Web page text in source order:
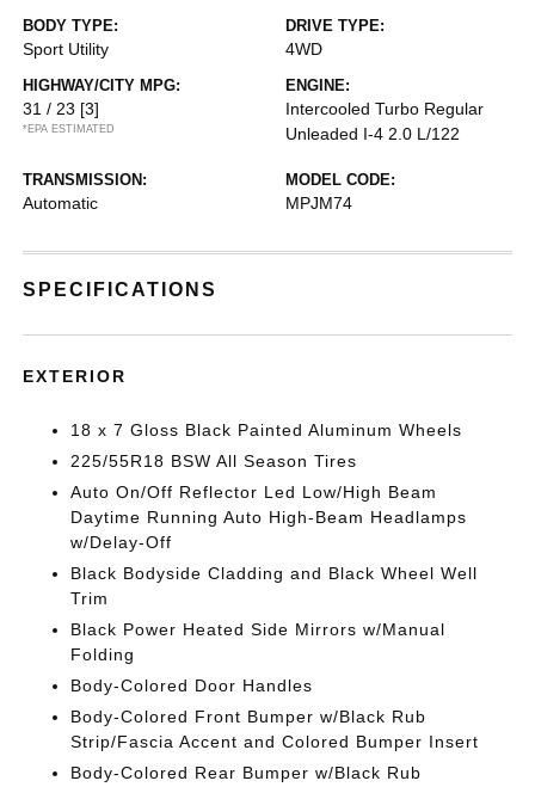
BODY TYPE:
Sport Utility
DRIVE TYPE:
4WD
HIGHWAY/CITY MPG:
31 / 23 [3]
*EPA ESTIMATED
ENGINE:
Intercooled Turbo Regular
Unleaded I-4 2.0 L/122
TRANSMISSION:
Automatic
MODEL CODE:
MPJM74
SPECIFICATIONS
EXTERIOR
18 x 7 Gloss Black Painted Aluminum Wheels
225/55R18 BSW All Season Tires
Auto On/Off Reflector Led Low/High Beam
Daytime Running Auto High-Beam Headlamps
w/Delay-Off
Black Bodyside Cladding and Black Wheel Well
Trim
Black Power Heated Side Mirrors w/Manual
Folding
Body-Colored Door Handles
Body-Colored Front Bumper w/Black Rub
Strip/Fascia Accent and Colored Bumper Insert
Body-Colored Rear Bumper w/Black Rub